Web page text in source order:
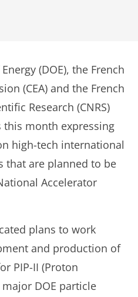
(DOE), the French
(CEA) and the French
Research (CNRS)
this month expressing
high-tech international
that are planned to be
Accelerator
plans to work
and production of
PIP-II (Proton
DOE particle